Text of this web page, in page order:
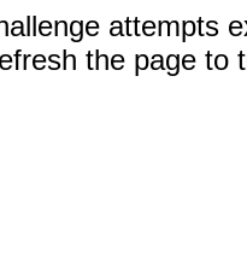
attempts
the page to